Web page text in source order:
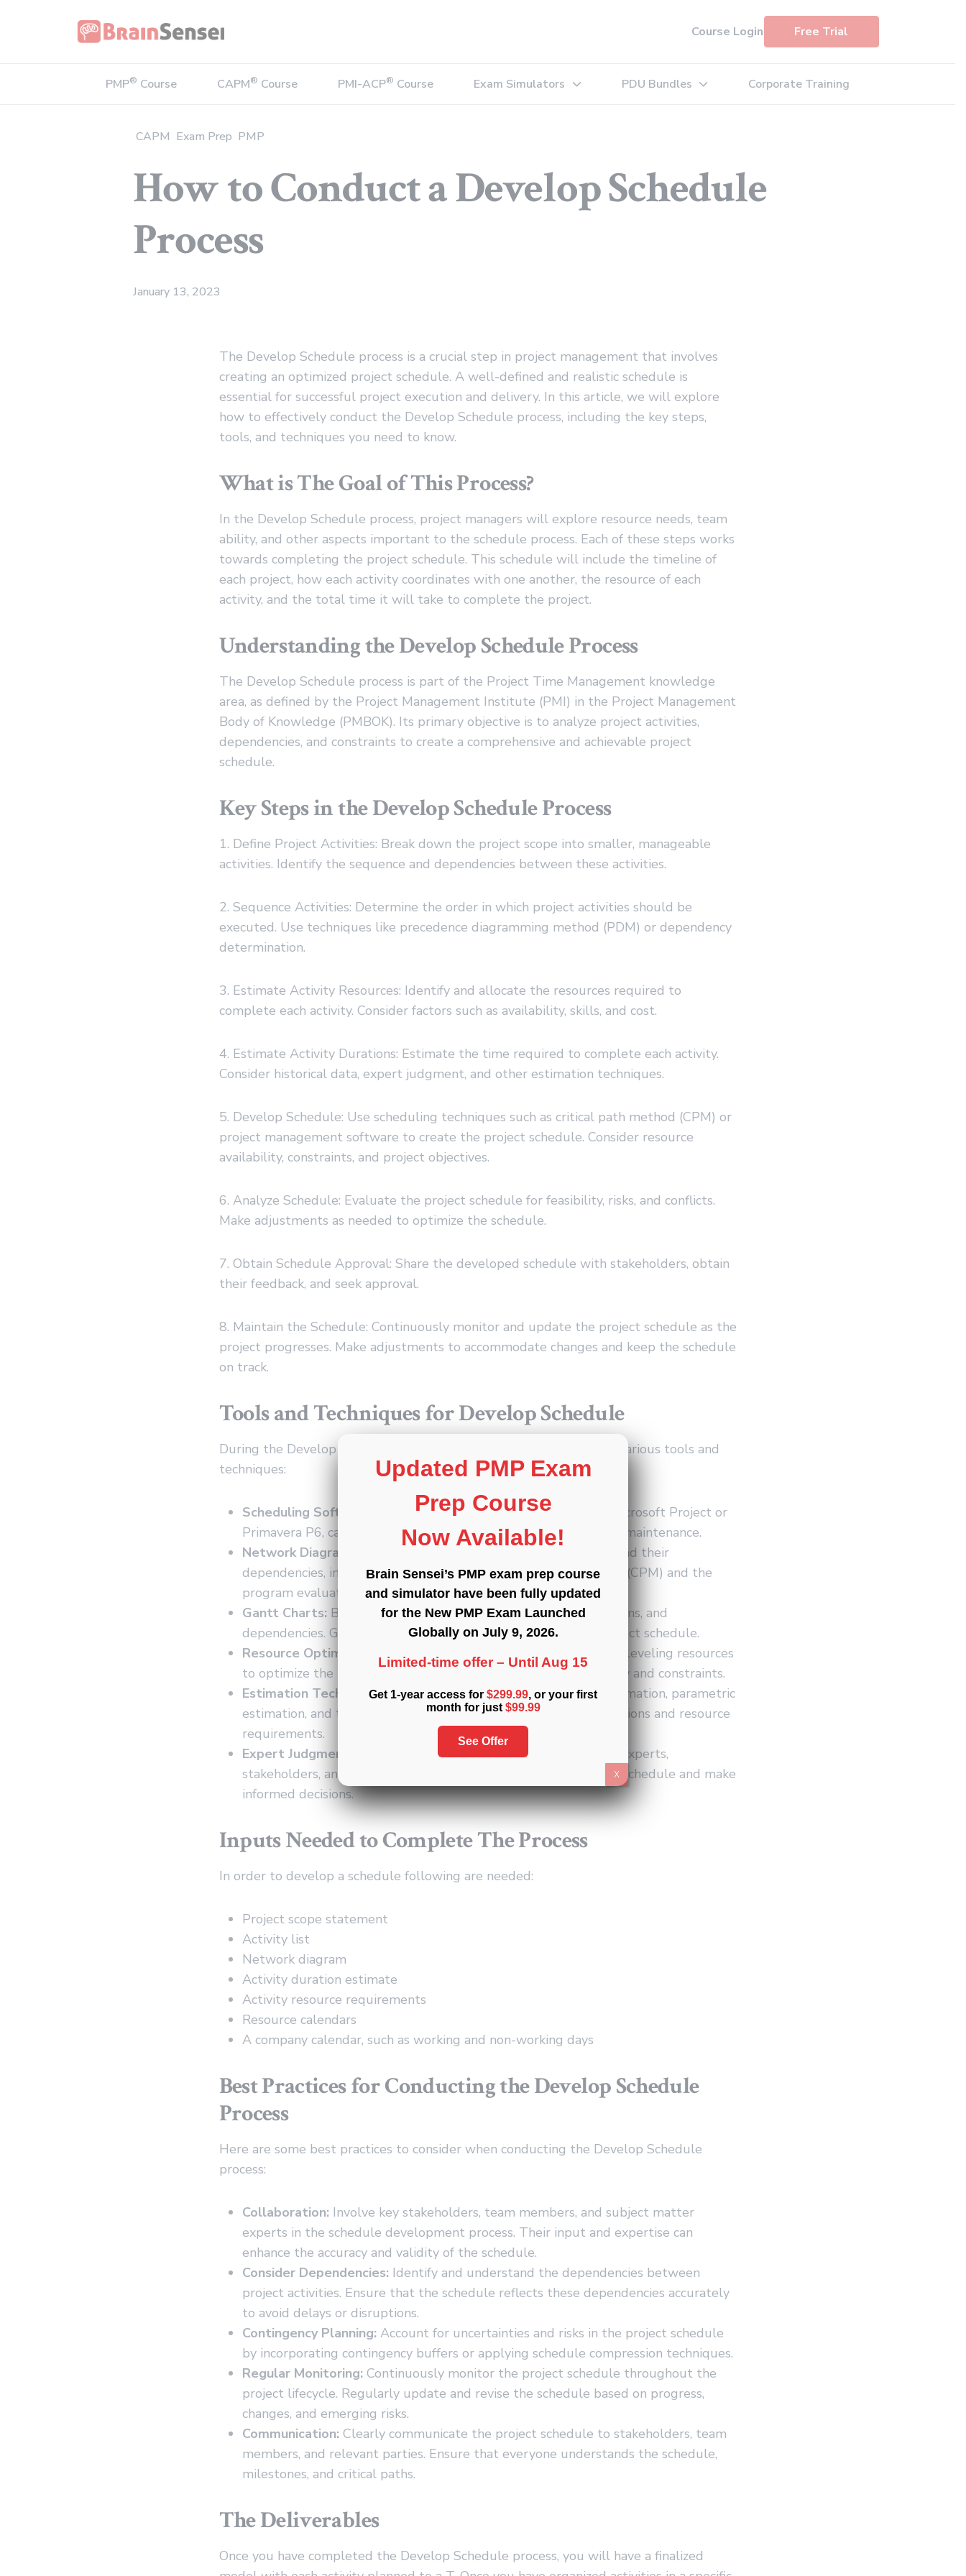
Home Course Login Free Trial
PMP® Course CAPM® Course PMI-ACP® Course Exam Simulators Expand sub-menu: Exam Simulators
PDU Bundles Expand sub-menu: PDU Bundles
Corporate Training
CAPM Exam Prep PMP
How to Conduct a Develop Schedule
Process
January 13, 2023
The Develop Schedule process is a crucial step in project management that involves
creating an optimized project schedule. A well-defined and realistic schedule is
essential for successful project execution and delivery. In this article, we will explore
how to effectively conduct the Develop Schedule process, including the key steps,
tools, and techniques you need to know.
What is The Goal of This Process?
In the Develop Schedule process, project managers will explore resource needs, team
ability, and other aspects important to the schedule process. Each of these steps works
towards completing the project schedule. This schedule will include the timeline of
each project, how each activity coordinates with one another, the resource of each
activity, and the total time it will take to complete the project.
Understanding the Develop Schedule Process
The Develop Schedule process is part of the Project Time Management knowledge
area, as defined by the Project Management Institute (PMI) in the Project Management
Body of Knowledge (PMBOK). Its primary objective is to analyze project activities,
dependencies, and constraints to create a comprehensive and achievable project
schedule.
Key Steps in the Develop Schedule Process
1. Define Project Activities: Break down the project scope into smaller, manageable
activities. Identify the sequence and dependencies between these activities.
2. Sequence Activities: Determine the order in which project activities should be
executed. Use techniques like precedence diagramming method (PDM) or dependency
determination.
3. Estimate Activity Resources: Identify and allocate the resources required to
complete each activity. Consider factors such as availability, skills, and cost.
4. Estimate Activity Durations: Estimate the time required to complete each activity.
Consider historical data, expert judgment, and other estimation techniques.
5. Develop Schedule: Use scheduling techniques such as critical path method (CPM) or
project management software to create the project schedule. Consider resource
availability, constraints, and project objectives.
6. Analyze Schedule: Evaluate the project schedule for feasibility, risks, and conflicts.
Make adjustments as needed to optimize the schedule.
7. Obtain Schedule Approval: Share the developed schedule with stakeholders, obtain
their feedback, and seek approval.
8. Maintain the Schedule: Continuously monitor and update the project schedule as the
project progresses. Make adjustments to accommodate changes and keep the schedule
on track.
Tools and Techniques for Develop Schedule
During the Develop Schedule process, project managers can utilize various tools and
techniques:
Scheduling Software:
Project management software, such as Microsoft Project or
Primavera P6, can facilitate schedule development, analysis, and maintenance.
Network Diagrams:
Visual representations of project activities and their
dependencies, including techniques like the critical path method (CPM) and the
program evaluation and review technique (PERT).
Gantt Charts: Bar charts that illustrate project activities, durations, and
dependencies. Gantt charts provide a visual overview of the project schedule.
Resource Optimization Techniques:
Methods for allocating and leveling resources
to optimize the project schedule, considering resource availability and constraints.
Estimation Techniques:Various methods, such as analogous estimation, parametric
estimation, and three-point estimation, to estimate activity durations and resource
requirements.
Expert Judgment:
Seek input and insights from subject matter experts,
stakeholders, and experienced project managers to validate the schedule and make
informed decisions.
Inputs Needed to Complete The Process
In order to develop a schedule following are needed:
Project scope statement
Activity list
Network diagram
Activity duration estimate
Activity resource requirements
Resource calendars
A company calendar, such as working and non-working days
Best Practices for Conducting the Develop Schedule
Process
Here are some best practices to consider when conducting the Develop Schedule
process:
Collaboration: Involve key stakeholders, team members, and subject matter
experts in the schedule development process. Their input and expertise can
enhance the accuracy and validity of the schedule.
Consider Dependencies: Identify and understand the dependencies between
project activities. Ensure that the schedule reflects these dependencies accurately
to avoid delays or disruptions.
Contingency Planning: Account for uncertainties and risks in the project schedule
by incorporating contingency buffers or applying schedule compression techniques.
Regular Monitoring: Continuously monitor the project schedule throughout the
project lifecycle. Regularly update and revise the schedule based on progress,
changes, and emerging risks.
Communication: Clearly communicate the project schedule to stakeholders, team
members, and relevant parties. Ensure that everyone understands the schedule,
milestones, and critical paths.
The Deliverables
Once you have completed the Develop Schedule process, you will have a finalized
Updated PMP Exam
Prep Course
Now Available!
Brain Sensei’s PMP exam prep course
and simulator have been fully updated
for the New PMP Exam Launched
Globally on July 9, 2026.
Limited-time offer – Until Aug 15
Get 1-year access for $299.99, or your first
month for just $99.99
See Offer
X